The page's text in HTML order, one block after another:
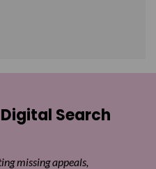
Search
missing appeals,